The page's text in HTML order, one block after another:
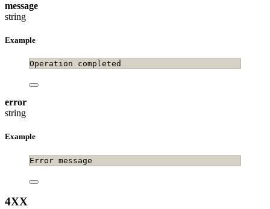
message
string
Example
Operation completed
error
string
Example
Error message
4XX